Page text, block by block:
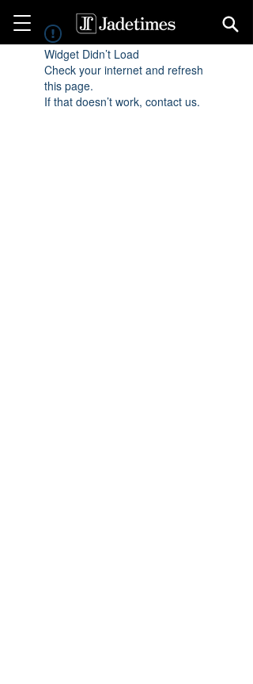
Widget Didn’t Load
Check your internet and refresh
this page.
If that doesn’t work, contact us.